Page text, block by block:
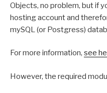
Objects, no problem, but if
hosting account and
mySQL (or Postgress)
For more information, see
However, the required